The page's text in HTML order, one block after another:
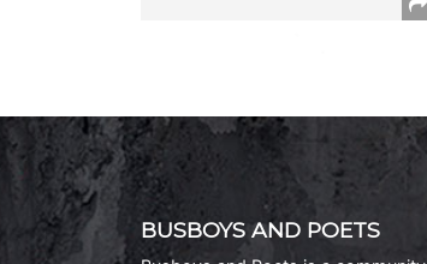
BUSBOYS AND POETS